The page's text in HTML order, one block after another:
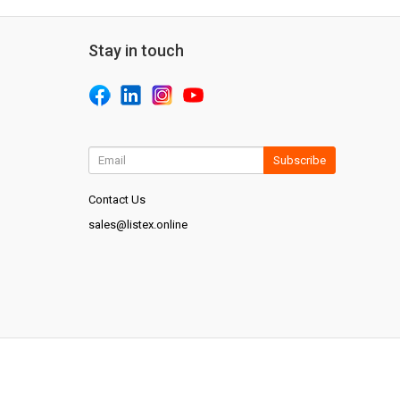
Stay in touch
Subscribe
Contact Us
sales@listex.online